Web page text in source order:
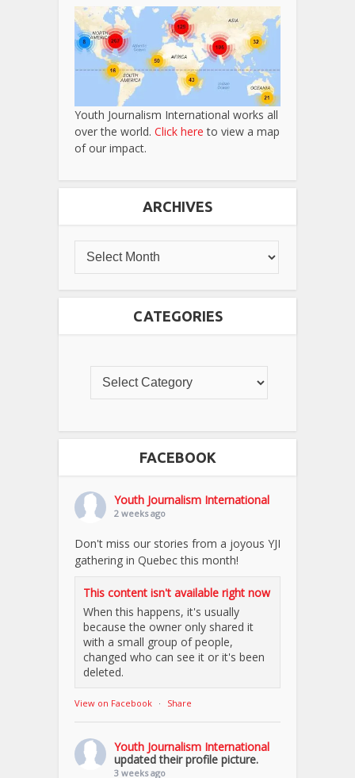
Youth Journalism International works all
over the world. Click here to view a map
of our impact.
ARCHIVES
CATEGORIES
FACEBOOK
Youth Journalism International
2 weeks ago
Don't miss our stories from a joyous YJI
gathering in Quebec this month!
This content isn't available right now
When this happens, it's usually
because the owner only shared it
with a small group of people,
changed who can see it or it's been
deleted.
View on Facebook · Share
Youth Journalism International
updated their profile picture.
3 weeks ago